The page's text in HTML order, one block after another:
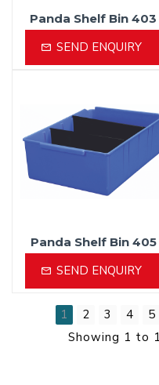
Panda Shelf Bin 403
SEND ENQUIRY
Panda Shelf Bin 405
SEND ENQUIRY
1 2 3 4 5
Showing 1 to